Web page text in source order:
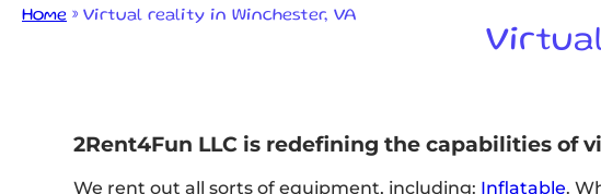
Home » Virtual reality in Winchester, VA
2Rent4Fun LLC is redefining the capabilities of
We rent out all sorts of equipment, including: Inflatable.